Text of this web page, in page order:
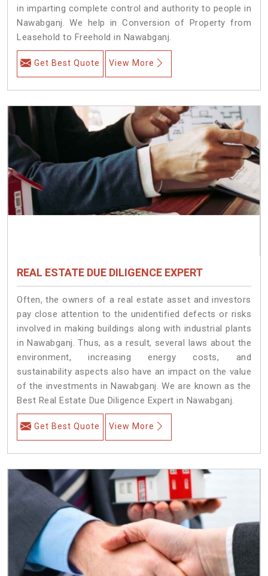
in imparting complete control and authority to people in
Nawabganj. We help in Conversion of Property from
Leasehold to Freehold in Nawabganj.
Get Best Quote View More
REAL ESTATE DUE DILIGENCE EXPERT
Often, the owners of a real estate asset and investors
pay close attention to the unidentified defects or risks
involved in making buildings along with industrial plants
in Nawabganj. Thus, as a result, several laws about the
environment, increasing energy costs, and
sustainability aspects also have an impact on the value
of the investments in Nawabganj. We are known as the
Best Real Estate Due Diligence Expert in Nawabganj.
Get Best Quote View More